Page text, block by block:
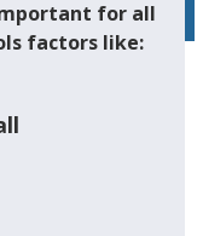
for all
factors like: